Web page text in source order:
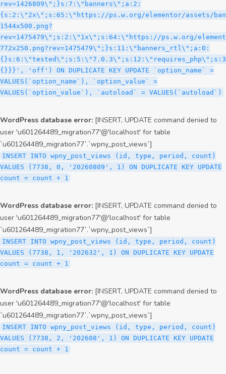
WordPress database error: [INSERT, UPDATE command denied to
user 'u601264489_migration77'@'localhost' for table
`u601264489_migration77`.`wpny_post_views`]
INSERT INTO wpny_post_views (id, type, period, count)
VALUES (7738, 0, '20260809', 1) ON DUPLICATE KEY UPDATE
count = count + 1
WordPress database error: [INSERT, UPDATE command denied to
user 'u601264489_migration77'@'localhost' for table
`u601264489_migration77`.`wpny_post_views`]
INSERT INTO wpny_post_views (id, type, period, count)
VALUES (7738, 1, '202632', 1) ON DUPLICATE KEY UPDATE
count = count + 1
WordPress database error: [INSERT, UPDATE command denied to
user 'u601264489_migration77'@'localhost' for table
`u601264489_migration77`.`wpny_post_views`]
INSERT INTO wpny_post_views (id, type, period, count)
VALUES (7738, 2, '202608', 1) ON DUPLICATE KEY UPDATE
count = count + 1